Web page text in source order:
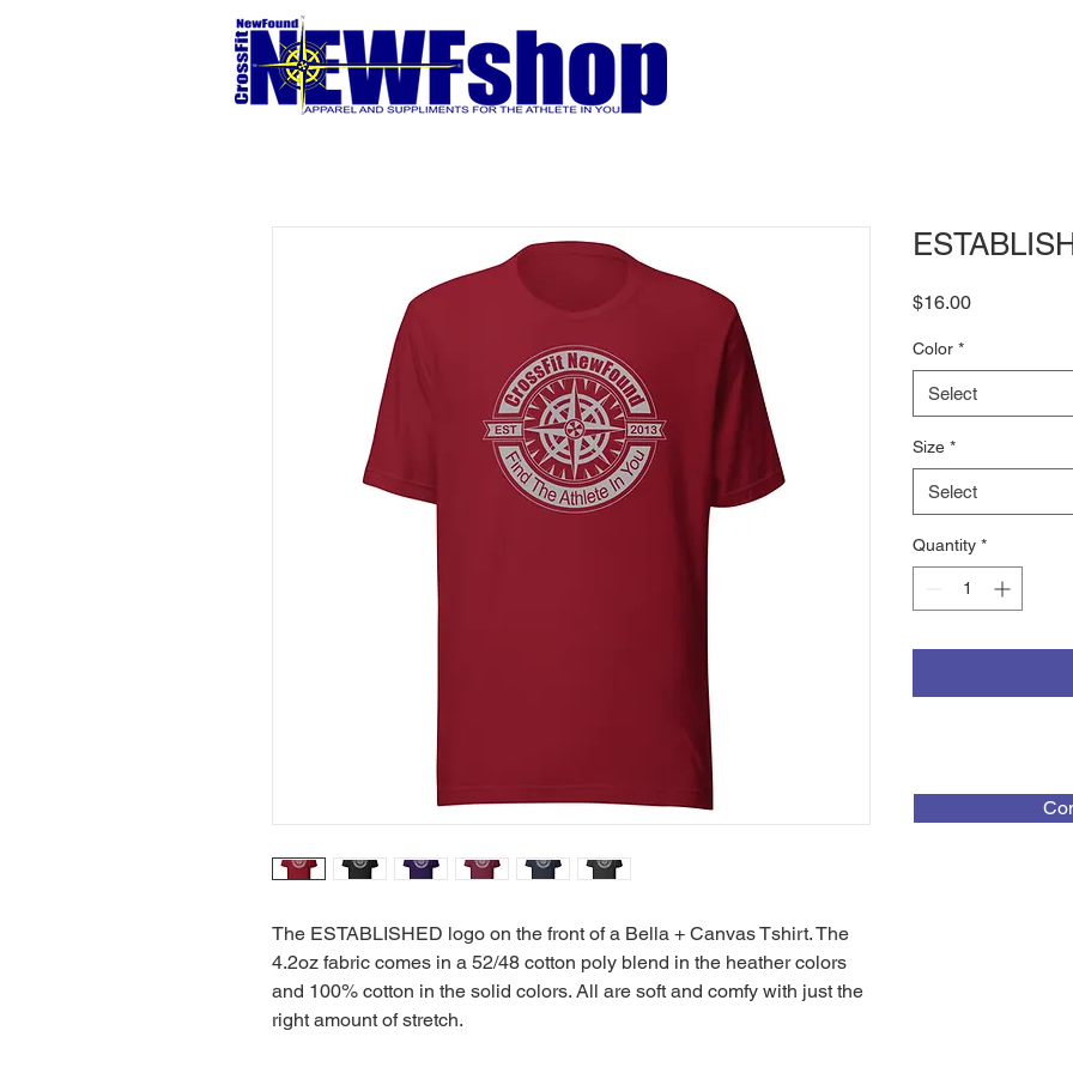
The ESTABLISHED logo on the front of a Bella + Canvas Tshirt. The
4.2oz fabric comes in a 52/48 cotton poly blend in the heather colors
and 100% cotton in the solid colors. All are soft and comfy with just the
right amount of stretch.
$16.00Price
Color *
Select
Size *
Select
Quantity *